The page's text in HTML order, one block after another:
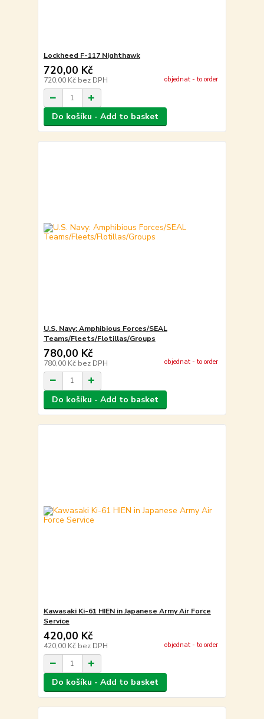
Lockheed F-117 Nighthawk
720,00 Kč
720,00 Kč bez DPH objednat - to order
Do košíku - Add to basket
U.S. Navy: Amphibious Forces/SEAL
Teams/Fleets/Flotillas/Groups
780,00 Kč
780,00 Kč bez DPH objednat - to order
Do košíku - Add to basket
Kawasaki Ki-61 HIEN in Japanese Army Air Force
Service
420,00 Kč
420,00 Kč bez DPH objednat - to order
Do košíku - Add to basket